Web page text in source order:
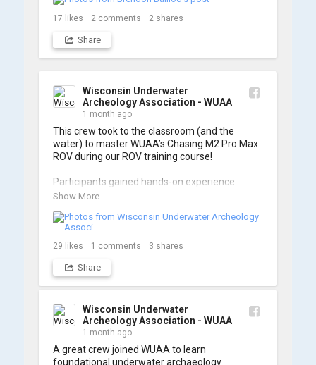
17 likes 2 comments 2 shares
Share
Wisconsin Underwater
Archeology Association - WUAA
1 month ago
This crew took to the classroom (and the
water) to master WUAA’s Chasing M2 Pro Max
ROV during our ROV training course!
Participants gained hands-on experience
navigating the software and practicing
trained members are prepared to operate
WUAA ROVs on research projects and
shipwreck searches! 🌊
A huge thank you to everyone who joined us,
some photos from the training below!
Show More
29 likes 1 comments 3 shares
Share
Wisconsin Underwater
Archeology Association - WUAA
1 month ago
A great crew joined WUAA to learn
foundational underwater archaeology